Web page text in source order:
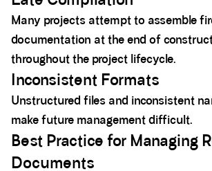
Many projects attempt to assemble
documentation at the end of
throughout the project lifecycle.
Inconsistent Formats
Unstructured files and inconsistent
make future management difficult.
Best Practice for Managing
Documents